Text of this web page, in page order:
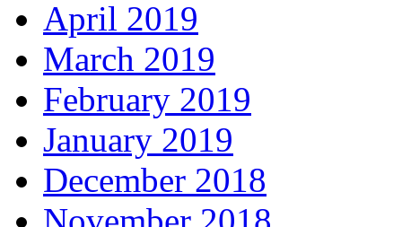
April 2019
March 2019
February 2019
January 2019
December 2018